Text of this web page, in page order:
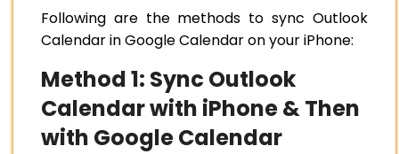
Following are the methods to sync Outlook
Calendar in Google Calendar on your iPhone:
Method 1: Sync Outlook
Calendar with iPhone & Then
with Google Calendar